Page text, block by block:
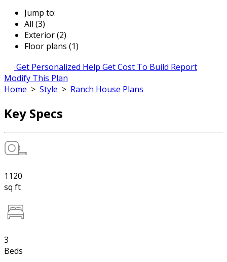
Jump to:
All (3)
Exterior (2)
Floor plans (1)
Get Personalized Help Get Cost To Build Report
Modify This Plan
Home > Style > Ranch House Plans
Key Specs
1120
sq ft
3
Beds